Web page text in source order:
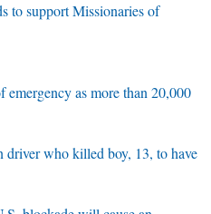
to support Missionaries of
as more than 20,000
driver who killed boy, 13, to have